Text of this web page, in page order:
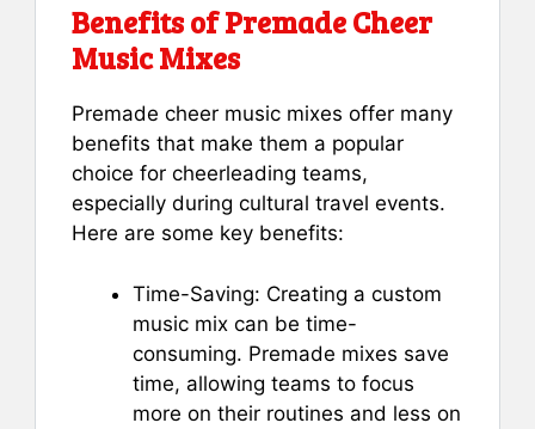
Benefits of Premade Cheer
Music Mixes
Premade cheer music mixes offer many
benefits that make them a popular
choice for cheerleading teams,
especially during cultural travel events.
Here are some key benefits:
Time-Saving: Creating a custom
music mix can be time-
consuming. Premade mixes save
time, allowing teams to focus
more on their routines and less on